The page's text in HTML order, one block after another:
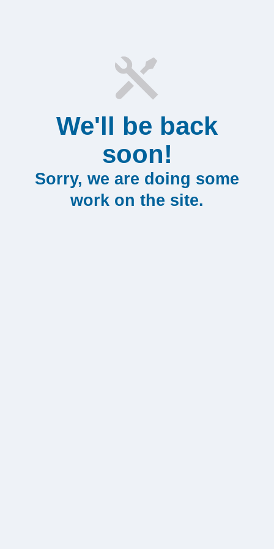
We'll be back
soon!
Sorry, we are doing some
work on the site.